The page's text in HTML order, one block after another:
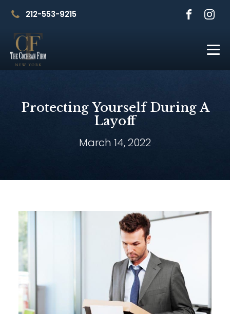
212-553-9215
Protecting Yourself During A
Layoff
March 14, 2022